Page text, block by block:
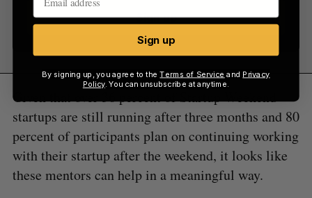
Sign up
Given that over 36 percent of Startup Weekend
startups are still running after three months and 80
percent of participants plan on continuing working
with their startup after the weekend, it looks like
these mentors can help in a meaningful way.
Sign up
By signing up, you agree to theTerms of Service and Privacy
Policy. You can unsubscribe at anytime.